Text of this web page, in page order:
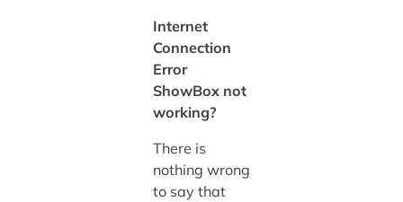
Internet
Connection
Error
ShowBox not
working?
There is
nothing wrong
to say that